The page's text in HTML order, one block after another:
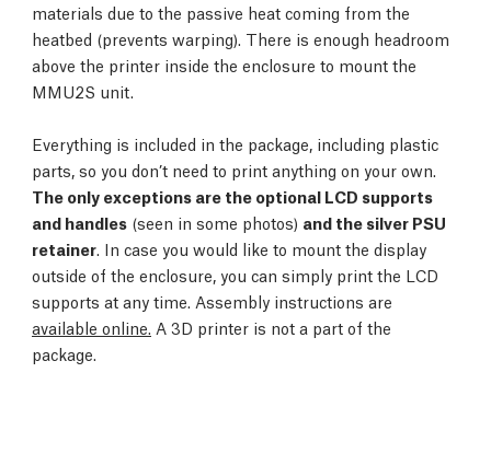
materials due to the passive heat coming from the
heatbed (prevents warping). There is enough headroom
above the printer inside the enclosure to mount the
MMU2S unit.
Everything is included in the package, including plastic
parts, so you don’t need to print anything on your own.
The only exceptions are the optional LCD supports
and handles (seen in some photos) and the silver PSU
retainer. In case you would like to mount the display
outside of the enclosure, you can simply print the LCD
supports at any time. Assembly instructions are
available online. A 3D printer is not a part of the
package.